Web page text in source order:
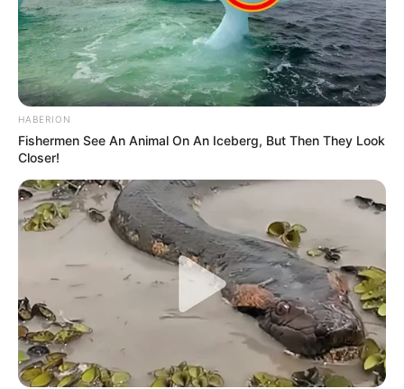
HABERION
Fishermen See An Animal On An Iceberg, But Then They Look
Closer!